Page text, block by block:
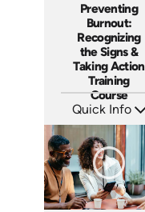
Preventing
Burnout:
Recognizing
the Signs &
Taking Action
Training
Course
Quick Info
Languages: EN ES FR
Produced: 2025